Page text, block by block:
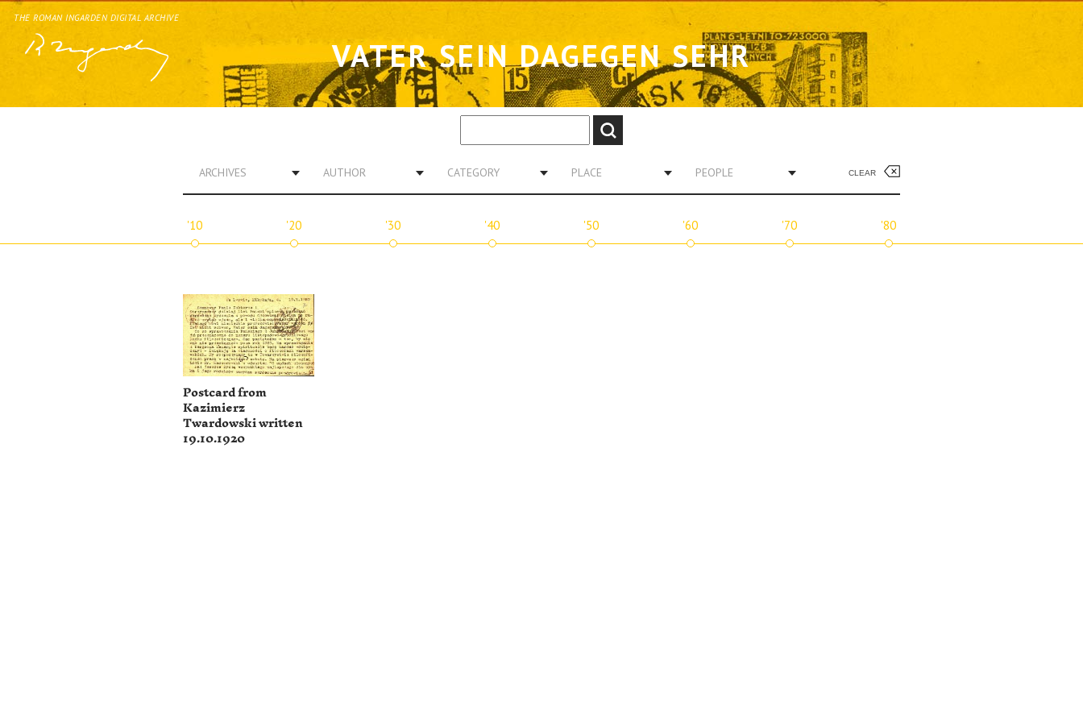
THE ROMAN INGARDEN DIGITAL ARCHIVE
VATER SEIN DAGEGEN SEHR
ARCHIVES AUTHOR CATEGORY PLACE PEOPLE CLEAR
'10 '20 '30 '40 '50 '60 '70 '80
Postcard from
Kazimierz
Twardowski written
19.10.1920